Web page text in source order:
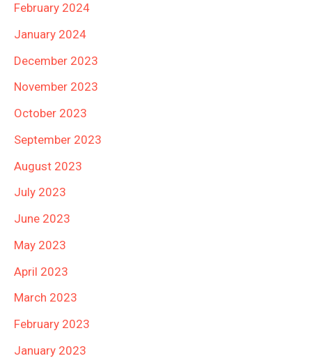
February 2024
January 2024
December 2023
November 2023
October 2023
September 2023
August 2023
July 2023
June 2023
May 2023
April 2023
March 2023
February 2023
January 2023